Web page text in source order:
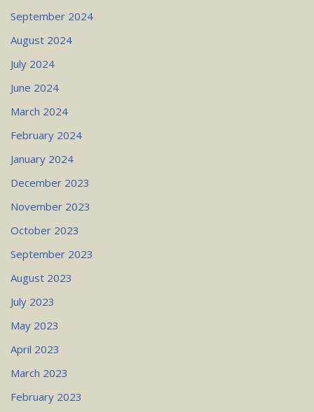
September 2024
August 2024
July 2024
June 2024
March 2024
February 2024
January 2024
December 2023
November 2023
October 2023
September 2023
August 2023
July 2023
May 2023
April 2023
March 2023
February 2023